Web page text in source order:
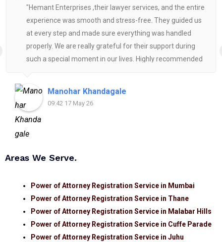
"Hemant Enterprises ,their lawyer services, and the entire
experience was smooth and stress-free. They guided us
at every step and made sure everything was handled
properly. We are really grateful for their support during
such a special moment in our lives. Highly recommended
Manohar Khandagale
09:42 17 May 26
Areas We Serve.
Power of Attorney Registration Service in Mumbai
Power of Attorney Registration Service in Thane
Power of Attorney Registration Service in Malabar Hills
Power of Attorney Registration Service in Cuffe Parade
Power of Attorney Registration Service in Juhu